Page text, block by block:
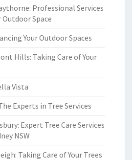
Professional Services
Space
Your Outdoor Spaces
Hills: Taking Care of Your
Vista
Experts in Tree Services
Expert Tree Care Services
NSW
Taking Care of Your Trees